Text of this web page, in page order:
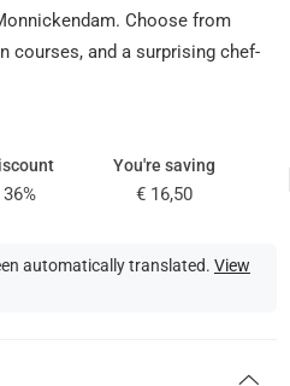
Choose from
courses, and a surprising chef-
36%
You're saving
€ 16,50
automatically translated. View